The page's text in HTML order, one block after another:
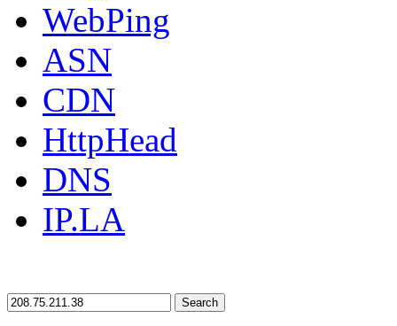
WebPing
ASN
CDN
HttpHead
DNS
IP.LA
Search